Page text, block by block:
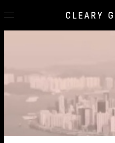
Innovation
Careers
News & Insights
About Us